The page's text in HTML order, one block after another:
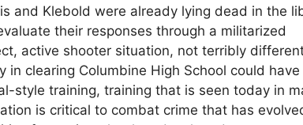
and Klebold were already lying dead in the
their responses through a militarized
active shooter situation, not terribly
clearing Columbine High School could have
style training, training that is seen today in
is critical to combat crime that has